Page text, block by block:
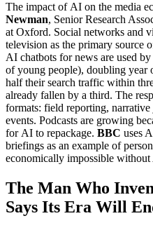
The impact of AI on the media
Newman, Senior Research
at Oxford. Social networks and
television as the primary source
AI chatbots for news are used
of young people), doubling year
half their search traffic within
already fallen by a third. The
formats: field reporting,
events. Podcasts are growing
for AI to repackage. BBC uses
briefings as an example of
economically impossible without
The Man Who
Says Its Era Will